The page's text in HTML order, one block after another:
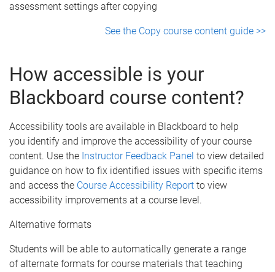
assessment settings after copying
See the Copy course content guide >>
How accessible is your
Blackboard course content?
Accessibility tools are available in Blackboard to help
you identify and improve the accessibility of your course
content. Use the Instructor Feedback Panel to view detailed
guidance on how to fix identified issues with specific items
and access the Course Accessibility Report to view
accessibility improvements at a course level.
Alternative formats
Students will be able to automatically generate a range
of alternate formats for course materials that teaching